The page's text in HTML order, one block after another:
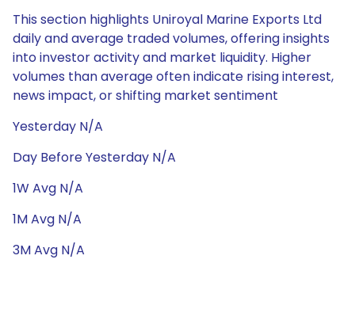
This section highlights Uniroyal Marine Exports Ltd
daily and average traded volumes, offering insights
into investor activity and market liquidity. Higher
volumes than average often indicate rising interest,
news impact, or shifting market sentiment
Yesterday N/A
Day Before Yesterday N/A
1W Avg N/A
1M Avg N/A
3M Avg N/A